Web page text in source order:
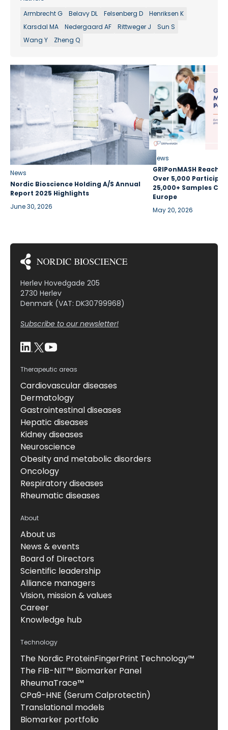
Armbrecht G
Belavy DL Felsenberg D
Henriksen K
Karsdal MA
Nedergaard AF Rittweger J
Sun S
Wang Y
Zheng Q
News
Nordic Bioscience Holding A/S Annual
Report 2025 Highlights
June 30, 2026
News
GRIPonMASH
Over 5,000
25,000+ Samples
Europe
May 20, 2026
Herlev Hovedgade 205
2730 Herlev
Denmark (VAT: DK30799968)
Subscribe to our newsletter!
Therapeutic areas
Cardiovascular diseases
Dermatology
Gastrointestinal diseases
Hepatic diseases
Kidney diseases
Neuroscience
Obesity and metabolic disorders
Oncology
Respiratory diseases
Rheumatic diseases
About
About us
News & events
Board of Directors
Scientific leadership
Alliance managers
Vision, mission & values
Career
Knowledge hub
Technology
The Nordic ProteinFingerPrint Technology™
The FIB-NIT™ Biomarker Panel
RheumaTrace™
CPa9-HNE (Serum Calprotectin)
Translational models
Biomarker portfolio